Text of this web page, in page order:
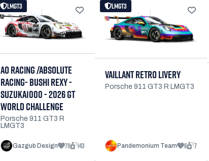
LMGT3
AO RACING /ABSOLUTE
RACING- BUSHI REXY -
SUZUKA1000 - 2026 GT
WORLD CHALLENGE
Porsche 911 GT3 R
LMGT3
Gazgub Design 79 143
LMGT3
VAILLANT RETRO LIVERY
Porsche 911 GT3 R LMGT3
Pandemonium Team 6 7